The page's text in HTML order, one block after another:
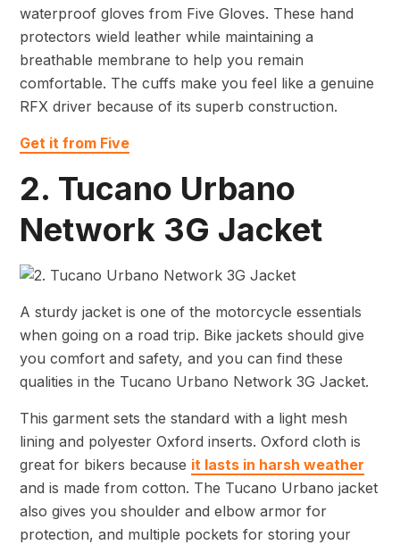
waterproof gloves from Five Gloves. These hand
protectors wield leather while maintaining a
breathable membrane to help you remain
comfortable. The cuffs make you feel like a genuine
RFX driver because of its superb construction.
Get it from Five
2. Tucano Urbano
Network 3G Jacket
A sturdy jacket is one of the motorcycle essentials
when going on a road trip. Bike jackets should give
you comfort and safety, and you can find these
qualities in the Tucano Urbano Network 3G Jacket.
This garment sets the standard with a light mesh
lining and polyester Oxford inserts. Oxford cloth is
great for bikers because it lasts in harsh weather
and is made from cotton. The Tucano Urbano jacket
also gives you shoulder and elbow armor for
protection, and multiple pockets for storing your